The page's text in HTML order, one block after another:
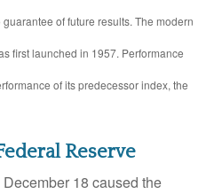
of future results. The modern
first launched in 1957. Performance
of its predecessor index, the
Reserve
18 caused the